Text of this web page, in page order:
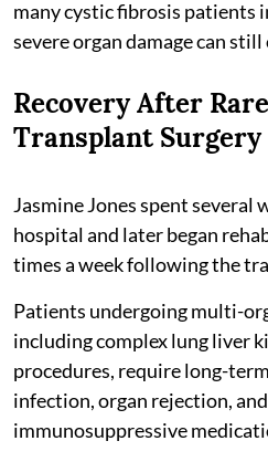
many cystic fibrosis patients
severe organ damage can still
Recovery After
Transplant Surgery
Jasmine Jones spent several
hospital and later began
times a week following the
Patients undergoing multi-
including complex lung liver
procedures, require long-
infection, organ rejection,
immunosuppressive